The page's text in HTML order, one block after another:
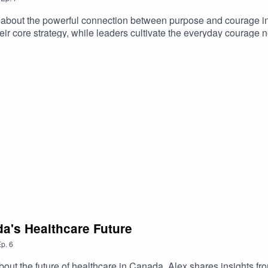
the powerful connection between purpose and courage
core strategy, while leaders cultivate the everyday courage
Healthcare Future
6